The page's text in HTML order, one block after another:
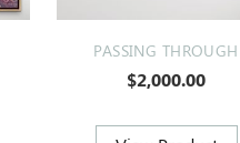
PASSING THROUGH
$2,000.00